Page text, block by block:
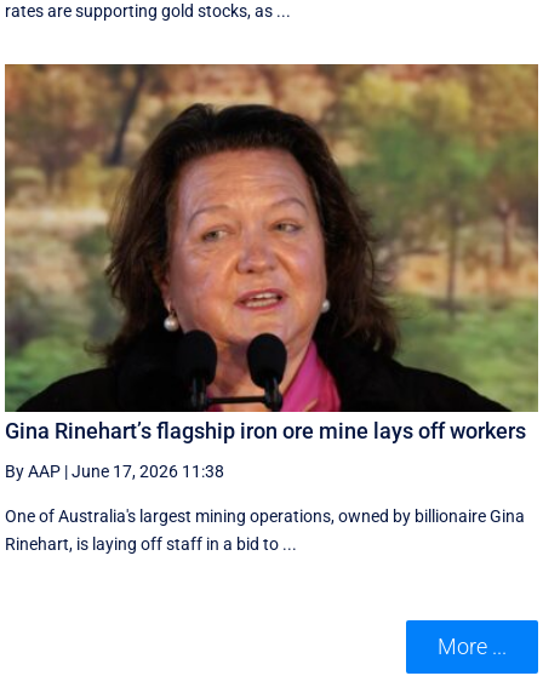
rates are supporting gold stocks, as ...
Gina Rinehart’s flagship iron ore mine lays off workers
By AAP |June 17, 2026 11:38
One of Australia's largest mining operations, owned by billionaire Gina
Rinehart, is laying off staff in a bid to ...
More ...